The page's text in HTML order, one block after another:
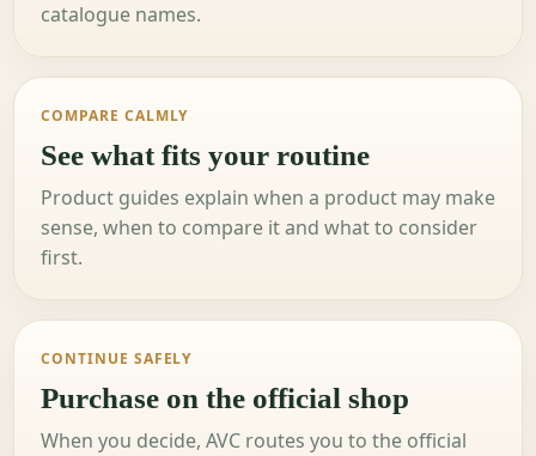
catalogue names.
COMPARE CALMLY
See what fits your routine
Product guides explain when a product may make
sense, when to compare it and what to consider
first.
CONTINUE SAFELY
Purchase on the official shop
When you decide, AVC routes you to the official